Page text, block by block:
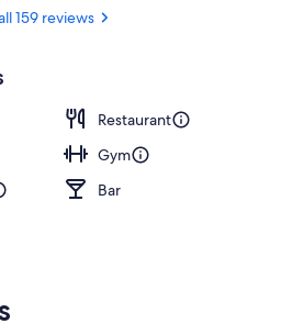
Lunch and dinner served
159 reviews
Restaurant
Gym
Bar